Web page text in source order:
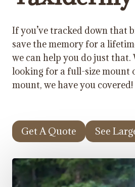
If you’ve tracked down that
save the memory for a
we can help you do just that.
looking for a full-size mount
mount, we have you covered!
Get A Quote See